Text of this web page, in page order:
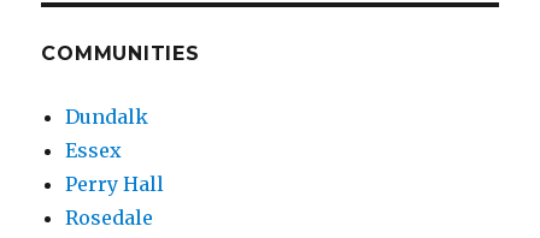
COMMUNITIES
Dundalk
Essex
Perry Hall
Rosedale